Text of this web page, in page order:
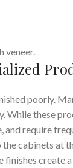
veneer.
poorly.
While these
and require
cabinets at
create